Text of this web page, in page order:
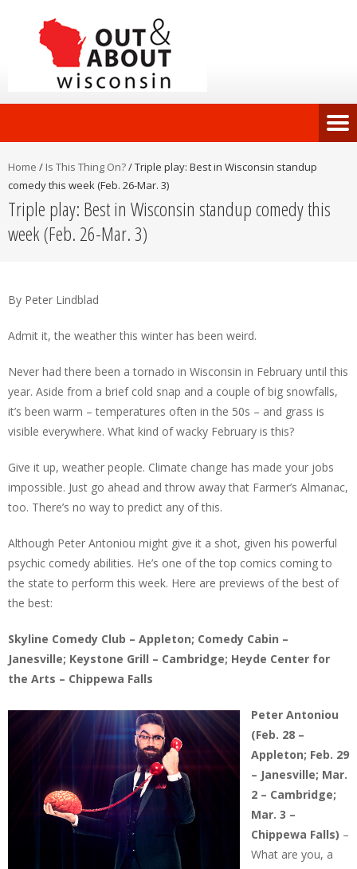
Home / Is This Thing On?/Triple play: Best in Wisconsin standup
comedy this week (Feb. 26-Mar. 3)
Triple play: Best in Wisconsin standup comedy this
week (Feb. 26-Mar. 3)
By Peter Lindblad
Admit it, the weather this winter has been weird.
Never had there been a tornado in Wisconsin in February until this
year. Aside from a brief cold snap and a couple of big snowfalls,
it’s been warm – temperatures often in the 50s – and grass is
visible everywhere. What kind of wacky February is this?
Give it up, weather people. Climate change has made your jobs
impossible. Just go ahead and throw away that Farmer’s Almanac,
too. There’s no way to predict any of this.
Although Peter Antoniou might give it a shot, given his powerful
psychic comedy abilities. He’s one of the top comics coming to
the state to perform this week. Here are previews of the best of
the best:
Skyline Comedy Club – Appleton; Comedy Cabin –
Janesville; Keystone Grill – Cambridge; Heyde Center for
the Arts – Chippewa Falls
Peter Antoniou
(Feb. 28 –
Appleton; Feb. 29
– Janesville; Mar.
2 – Cambridge;
Mar. 3 –
Chippewa Falls) –
What are you, a